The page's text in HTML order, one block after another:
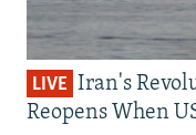
LIVE Iran's
Reopens When